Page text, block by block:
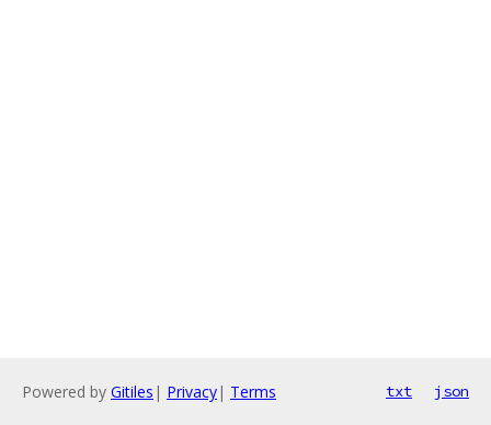
Powered by Gitiles | Privacy| Terms txt json